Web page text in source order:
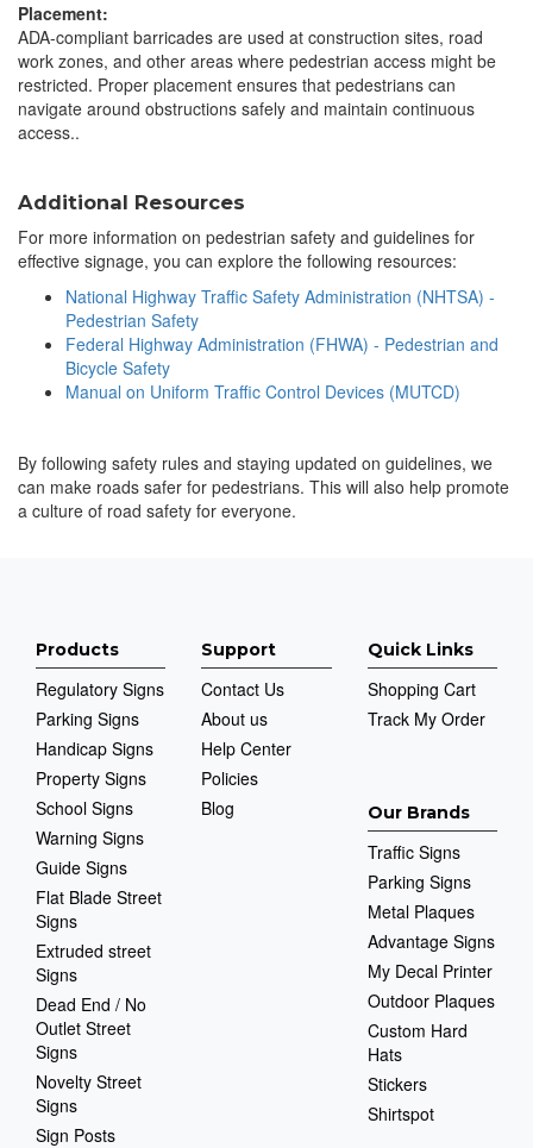
Placement:
ADA-compliant barricades are used at construction sites, road
work zones, and other areas where pedestrian access might be
restricted. Proper placement ensures that pedestrians can
navigate around obstructions safely and maintain continuous
access..
Additional Resources
For more information on pedestrian safety and guidelines for
effective signage, you can explore the following resources:
National Highway Traffic Safety Administration (NHTSA) -
Pedestrian Safety
Federal Highway Administration (FHWA) - Pedestrian and
Bicycle Safety
Manual on Uniform Traffic Control Devices (MUTCD)
By following safety rules and staying updated on guidelines, we
can make roads safer for pedestrians. This will also help promote
a culture of road safety for everyone.
Products
Regulatory Signs
Parking Signs
Handicap Signs
Property Signs
School Signs
Warning Signs
Guide Signs
Flat Blade Street
Signs
Extruded street
Signs
Dead End / No
Outlet Street
Signs
Novelty Street
Signs
Sign Posts
Support
Contact Us
About us
Help Center
Policies
Blog
Quick Links
Shopping Cart
Track My Order
Our Brands
Traffic Signs
Parking Signs
Metal Plaques
Advantage Signs
My Decal Printer
Outdoor Plaques
Custom Hard
Hats
Stickers
Shirtspot